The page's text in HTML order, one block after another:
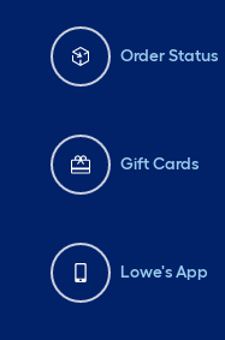
Order Status
Gift Cards
Lowe's App